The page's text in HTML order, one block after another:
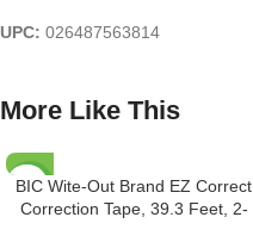
UPC: 026487563814
More Like This
-35%
BIC Wite-Out Brand EZ Correct
Correction Tape, 39.3 Feet, 2-